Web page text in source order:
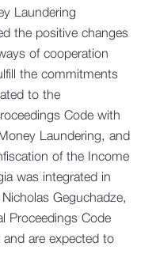
Laundering
the positive changes
of cooperation
the commitments
to the
Code with
Laundering, and
of the Income
was integrated in
Geguchadze,
Proceedings Code
are expected to